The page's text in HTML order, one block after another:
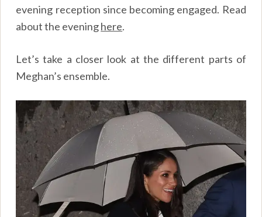
evening reception since becoming engaged. Read
about the eveninghere.
Let’s take a closer look at the different parts of
Meghan’s ensemble.